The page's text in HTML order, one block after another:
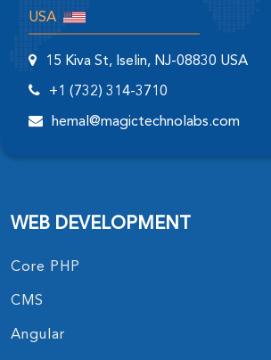
USA
15 Kiva St, Iselin, NJ-08830 USA
+1 (732) 314-3710
hemal@magictechnolabs.com
WEB DEVELOPMENT
Core PHP
CMS
Angular